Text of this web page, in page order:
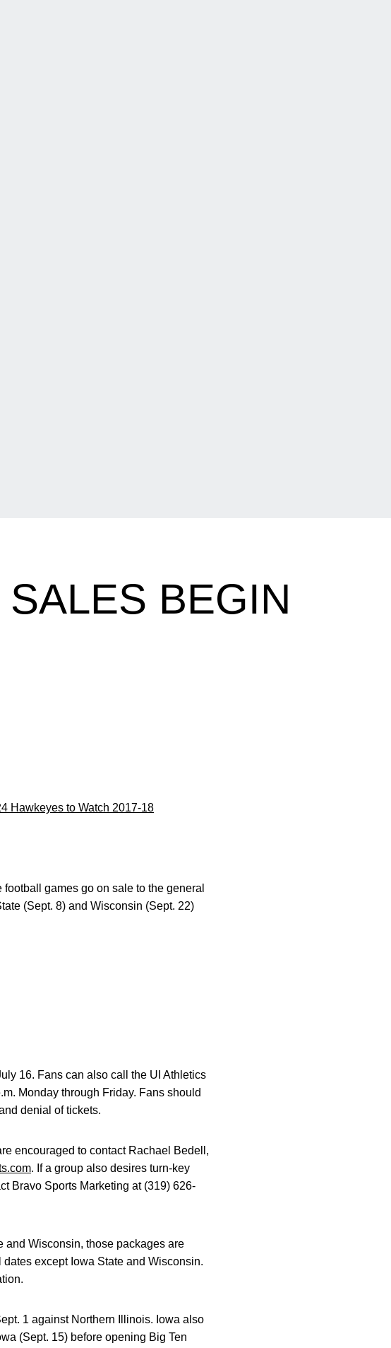
BEGIN
Hawkeyes to Watch 2017-18
games go on sale to the general
(Sept. 8) and Wisconsin (Sept. 22)
16. Fans can also call the UI Athletics
Monday through Friday. Fans should
denial of tickets.
encouraged to contact Rachael Bedell,
. If a group also desires turn-key
Bravo Sports Marketing at (319) 626-
and Wisconsin, those packages are
except Iowa State and Wisconsin.
1 against Northern Illinois. Iowa also
(Sept. 15) before opening Big Ten